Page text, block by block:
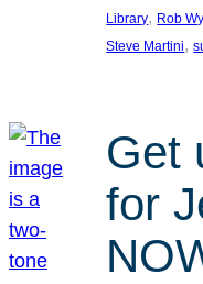
Library, Rob
Steve Martini,
Get
for